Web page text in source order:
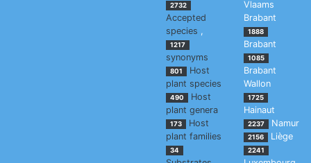
2732
Accepted
species ,
1217
synonyms
801
Host
plant species
490
Host
plant genera
173
Host
plant families
34
Vlaams
Brabant
1888
Brabant
1085
Brabant
Wallon
1725
Hainaut
2237 Namur
2156 Liège
2241